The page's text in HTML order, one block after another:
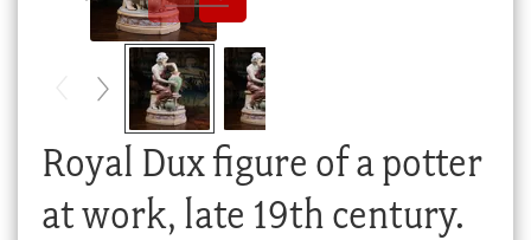
Checkout
My account
Royal Dux figure of a potter
at work, late 19th century.